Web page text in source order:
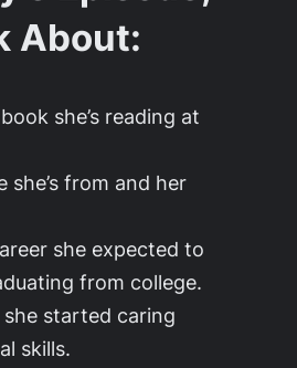
About:
she’s reading at
she’s from and her
she expected to
from college.
started caring
skills.